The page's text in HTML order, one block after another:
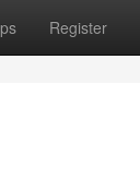
Register